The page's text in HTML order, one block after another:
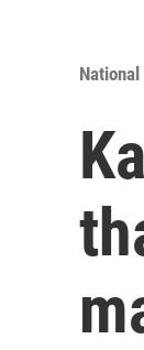
National